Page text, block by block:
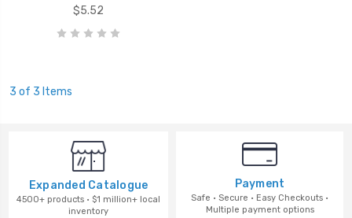
$5.52
3 of 3 Items
Expanded Catalogue
4500+ products · $1 million+ local
inventory
Payment
Safe · Secure · Easy Checkouts ·
Multiple payment options